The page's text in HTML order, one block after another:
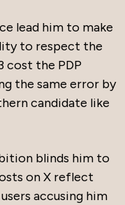
lead him to make
to respect the
cost the PDP
the same error by
candidate like
blinds him to
on X reflect
accusing him